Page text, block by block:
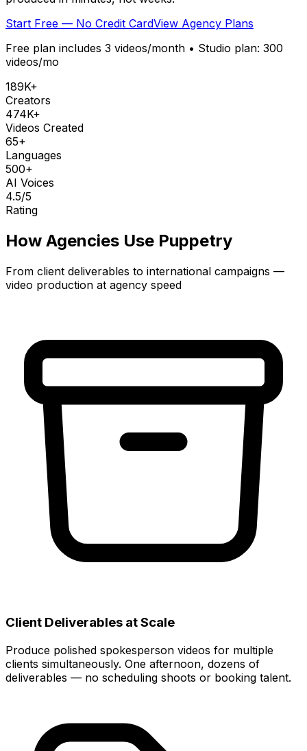
Start Free — No Credit CardView Agency Plans
Free plan includes 3 videos/month • Studio plan: 300
videos/mo
189K+
Creators
474K+
Videos Created
65+
Languages
500+
AI Voices
4.5/5
Rating
How Agencies Use Puppetry
From client deliverables to international campaigns —
video production at agency speed
Client Deliverables at Scale
Produce polished spokesperson videos for multiple
clients simultaneously. One afternoon, dozens of
deliverables — no scheduling shoots or booking talent.